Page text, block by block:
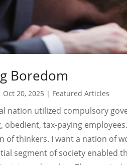
Boredom
Oct 20, 2025 | Featured Articles
nation utilized compulsory
obedient, tax-paying
of thinkers. I want a nation of
segment of society enabled